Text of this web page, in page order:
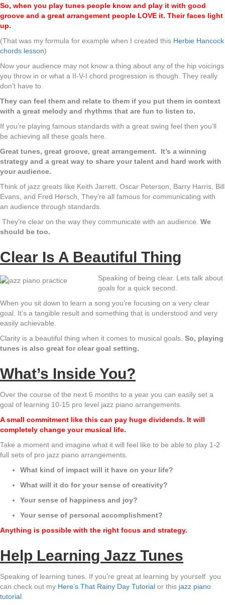
So, when you play tunes people know and play it with good
groove and a great arrangement people LOVE it. Their faces light
up.
(That was my formula for example when I created this Herbie Hancock
chords lesson)
Now your audience may not know a thing about any of the hip voicings
you throw in or what a II-V-I chord progression is though. They really
don’t have to.
They can feel them and relate to them if you put them in context
with a great melody and rhythms that are fun to listen to.
If you’re playing famous standards with a great swing feel then you’ll
be achieving all these goals here.
Great tunes, great groove, great arrangement. It’s a winning
strategy and a great way to share your talent and hard work with
your audience.
Think of jazz greats like Keith Jarrett, Oscar Peterson, Barry Harris, Bill
Evans, and Fred Hersch, They’re all famous for communicating with
an audience through standards.
They’re clear on the way they communicate with an audience. We
should be too.
Clear Is A Beautiful Thing
Speaking of being clear. Lets talk about
goals for a quick second.
When you sit down to learn a song you’re focusing on a very clear
goal. It’s a tangible result and something that is understood and very
easily achievable.
Clarity is a beautiful thing when it comes to musical goals. So, playing
tunes is also great for clear goal setting.
What’s Inside You?
Over the course of the next 6 months to a year you can easily set a
goal of learning 10-15 pro level jazz piano arrangements.
A small commitment like this can pay huge dividends. It will
completely change your musical life.
Take a moment and imagine what it will feel like to be able to play 1-2
full sets of pro jazz piano arrangements.
What kind of impact will it have on your life?
What will it do for your sense of creativity?
Your sense of happiness and joy?
Your sense of personal accomplishment?
Anything is possible with the right focus and strategy.
Help Learning Jazz Tunes
Speaking of learning tunes. If you’re great at learning by yourself you
can check out my Here’s That Rainy Day Tutorial or this jazz piano
tutorial